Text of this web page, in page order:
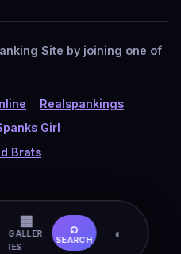
Site by joining one of
Realspankings
Girl
Brats
▦
GALLER
IES
⌕
SEARCH ◐